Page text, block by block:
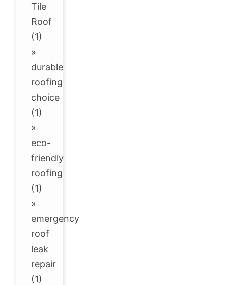
Tile
Roof
(1)
»
durable
roofing
choice
(1)
»
eco-
friendly
roofing
(1)
»
emergency
roof
leak
repair
(1)